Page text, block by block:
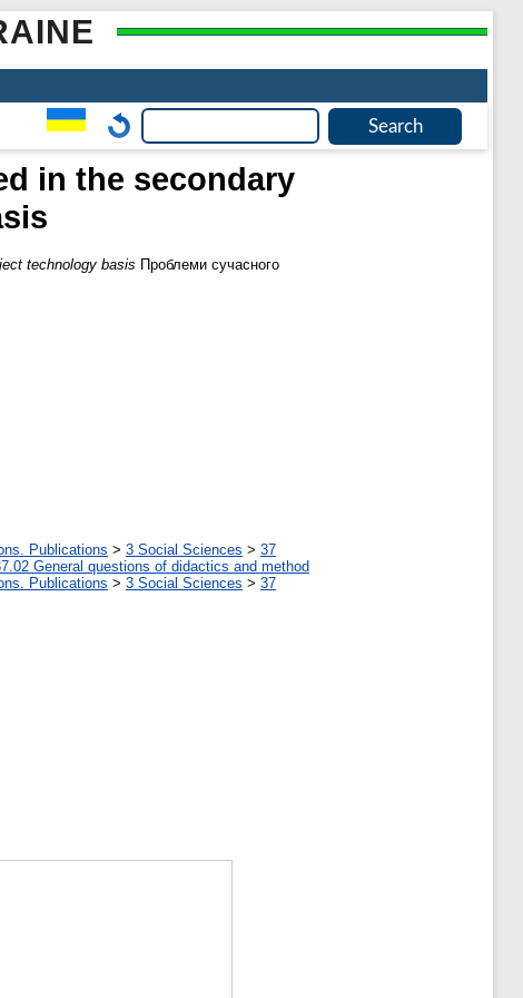
in the secondary
technology basis Проблеми сучасного
Publications > 3 Social Sciences > 37
General questions of didactics and method
Publications > 3 Social Sciences > 37